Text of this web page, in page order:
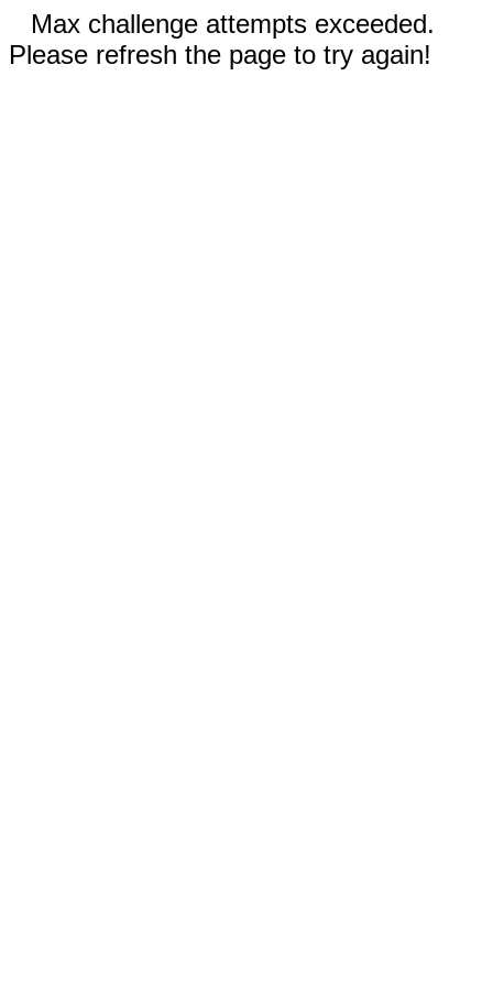
Max challenge attempts exceeded.
Please refresh the page to try again!